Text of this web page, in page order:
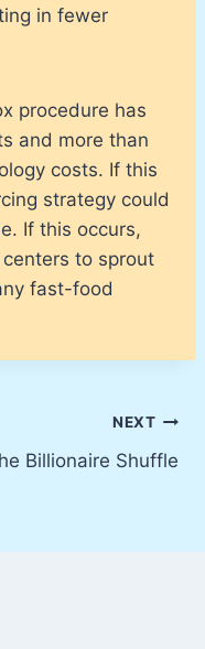
in fewer
procedure has
and more than
costs. If this
strategy could
If this occurs,
to sprout
fast-food
NEXT
Billionaire Shuffle